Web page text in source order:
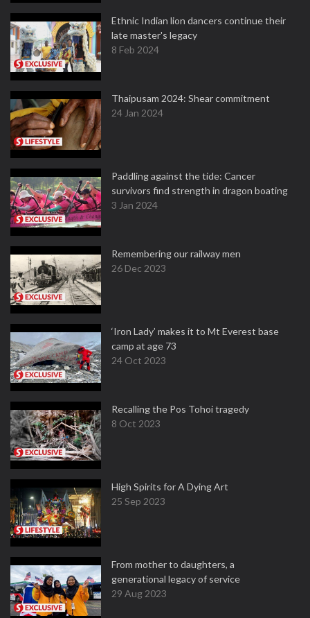
Ethnic Indian lion dancers continue their
late master's legacy
8 Feb 2024
Thaipusam 2024: Shear commitment
24 Jan 2024
Paddling against the tide: Cancer
survivors find strength in dragon boating
3 Jan 2024
Remembering our railway men
26 Dec 2023
‘Iron Lady’ makes it to Mt Everest base
camp at age 73
24 Oct 2023
Recalling the Pos Tohoi tragedy
8 Oct 2023
High Spirits for A Dying Art
25 Sep 2023
From mother to daughters, a
generational legacy of service
29 Aug 2023